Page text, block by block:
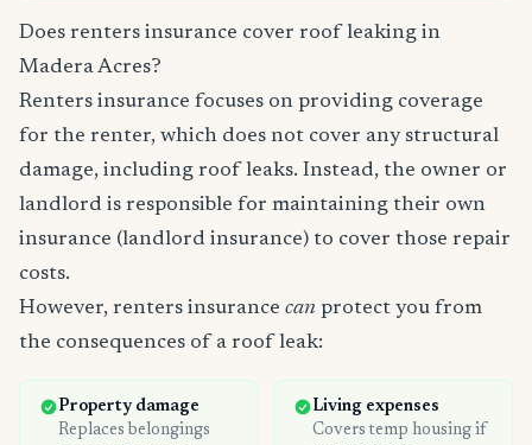
Does renters insurance cover roof leaking in
Madera Acres?
Renters insurance focuses on providing coverage
for the renter, which does not cover any structural
damage, including roof leaks. Instead, the owner or
landlord is responsible for maintaining their own
insurance (landlord insurance) to cover those repair
costs.
However, renters insurance can protect you from
the consequences of a roof leak:
Property damage
Replaces belongings
Living expenses
Covers temp housing if